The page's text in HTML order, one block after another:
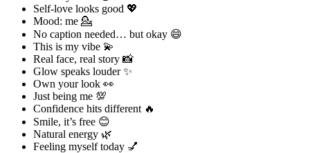
Self-love looks good 💖
Mood: me 💁
No caption needed… but okay 😄
This is my vibe 💫
Real face, real story 📸
Glow speaks louder ✨
Own your look 👀
Just being me 💯
Confidence hits different 🔥
Smile, it’s free 😊
Natural energy 🌿
Feeling myself today 💅